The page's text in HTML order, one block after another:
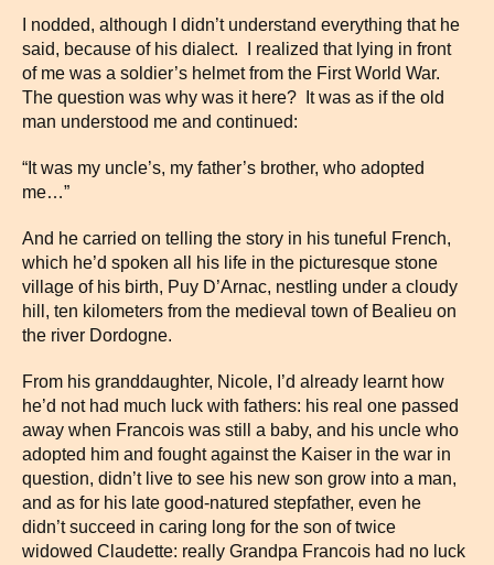
I nodded, although I didn’t understand everything that he
said, because of his dialect. I realized that lying in front
of me was a soldier’s helmet from the First World War.
The question was why was it here? It was as if the old
man understood me and continued:
“It was my uncle’s, my father’s brother, who adopted
me…”
And he carried on telling the story in his tuneful French,
which he’d spoken all his life in the picturesque stone
village of his birth, Puy D’Arnac, nestling under a cloudy
hill, ten kilometers from the medieval town of Bealieu on
the river Dordogne.
From his granddaughter, Nicole, I’d already learnt how
he’d not had much luck with fathers: his real one passed
away when Francois was still a baby, and his uncle who
adopted him and fought against the Kaiser in the war in
question, didn’t live to see his new son grow into a man,
and as for his late good-natured stepfather, even he
didn’t succeed in caring long for the son of twice
widowed Claudette: really Grandpa Francois had no luck